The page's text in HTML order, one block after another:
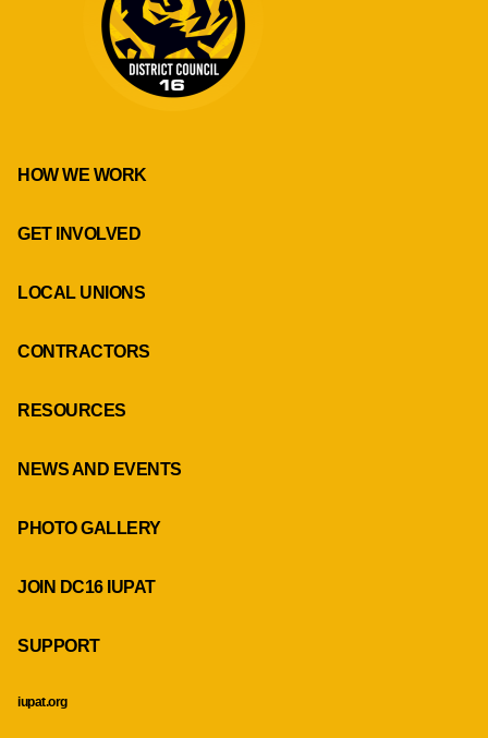
HOW WE WORK
GET INVOLVED
LOCAL UNIONS
CONTRACTORS
RESOURCES
NEWS AND EVENTS
PHOTO GALLERY
JOIN DC16 IUPAT
SUPPORT
iupat.org